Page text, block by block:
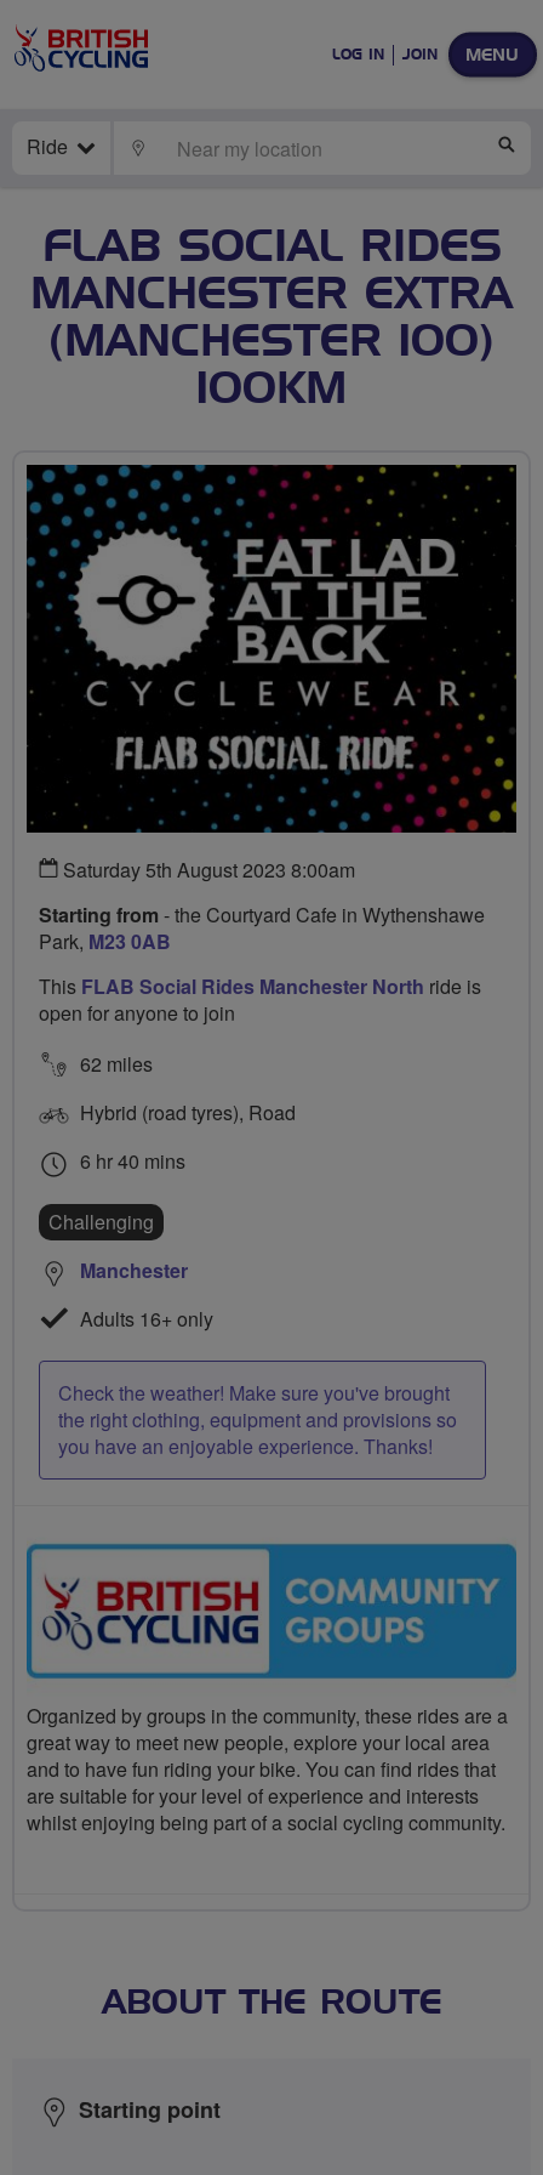
MENU
LOG IN JOIN
Ride LOCATE
FLAB SOCIAL RIDES
MANCHESTER EXTRA
(MANCHESTER 100)
100KM
Saturday 5th August 2023 8:00am
Starting from - the Courtyard Cafe in Wythenshawe
Park, M23 0AB
This FLAB Social Rides Manchester North ride is
open for anyone to join
62 miles
Hybrid (road tyres), Road
6 hr 40 mins
Challenging
Manchester
Adults 16+ only
Check the weather! Make sure you've brought
the right clothing, equipment and provisions so
you have an enjoyable experience. Thanks!
Organized by groups in the community, these rides are a
great way to meet new people, explore your local area
and to have fun riding your bike. You can find rides that
are suitable for your level of experience and interests
whilst enjoying being part of a social cycling community.
ABOUT THE ROUTE
Starting point